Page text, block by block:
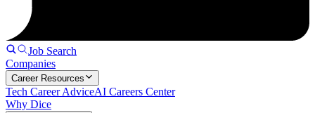
Job Search
Companies
Career Resources
Tech Career AdviceAI Careers Center
Why Dice